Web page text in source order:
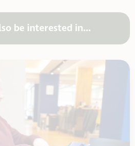
be interested in...